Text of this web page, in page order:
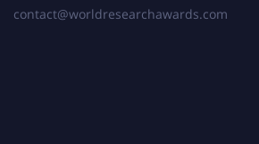
contact@worldresearchawards.com